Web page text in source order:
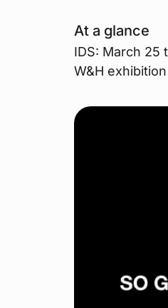
At a glance
IDS: March 25
W&H